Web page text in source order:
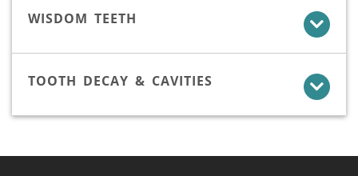
WISDOM TEETH
TOOTH DECAY & CAVITIES